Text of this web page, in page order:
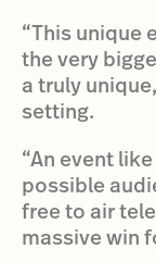
“This unique
the very
a truly
setting.
“An event
possible
free to air
massive win